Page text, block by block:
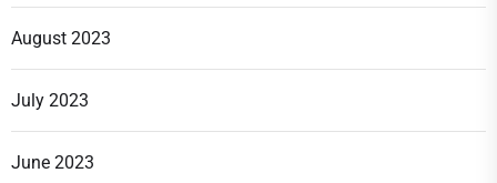
August 2023
July 2023
June 2023